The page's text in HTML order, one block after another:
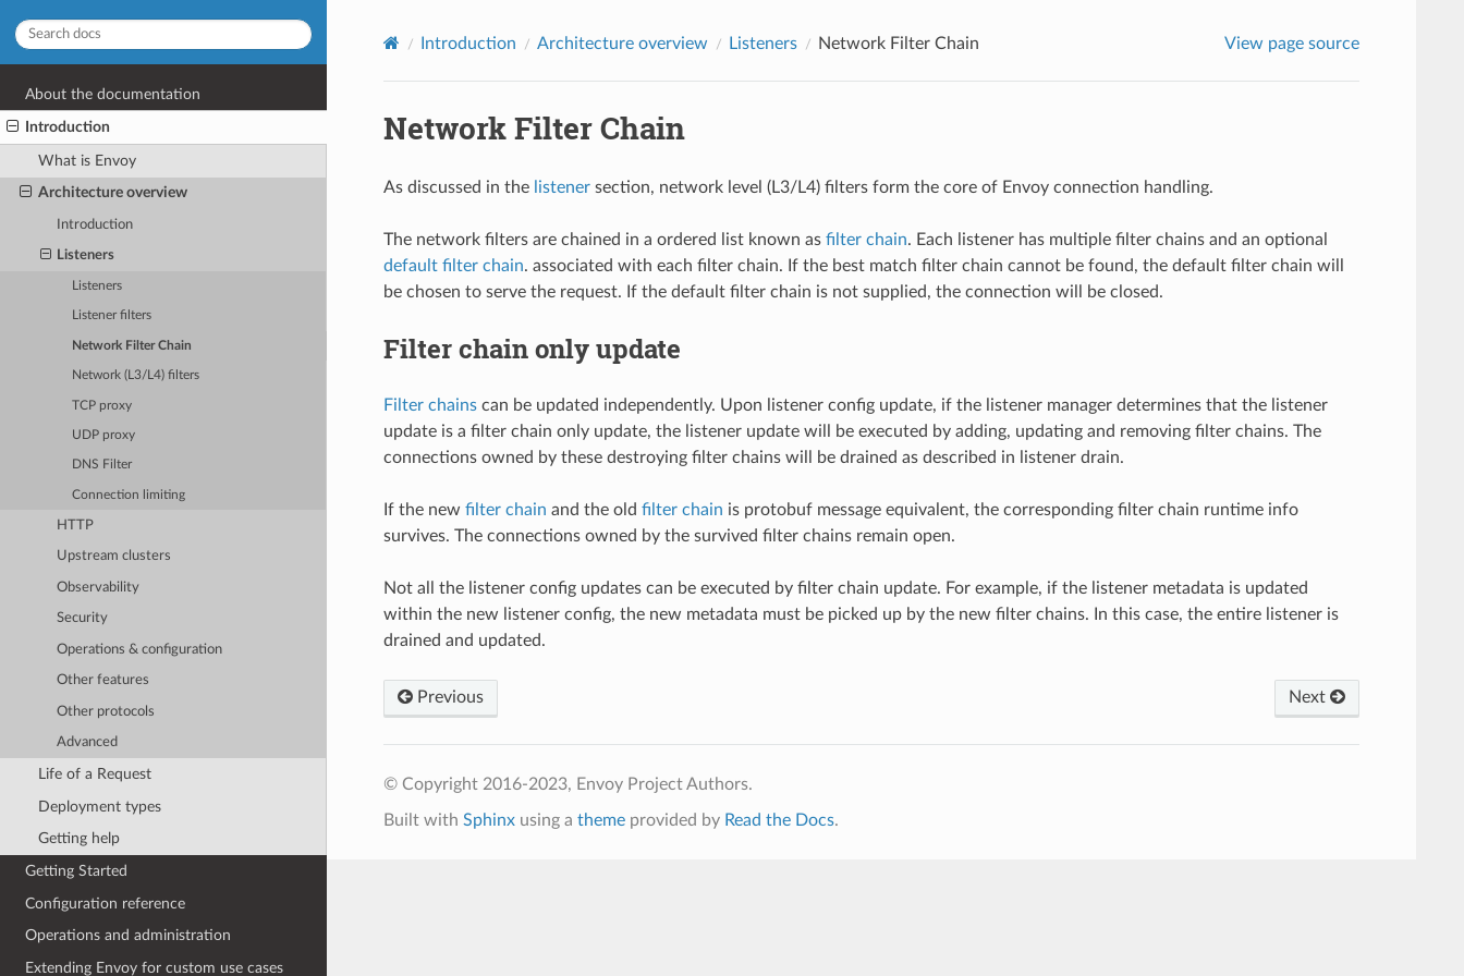
About the documentation
Introduction
What is Envoy
Architecture overview
Introduction
Listeners
Listeners
Listener filters
Network Filter Chain
Network (L3/L4) filters
TCP proxy
UDP proxy
DNS Filter
Connection limiting
HTTP
Upstream clusters
Observability
Security
Operations & configuration
Other features
Other protocols
Advanced
Life of a Request
Deployment types
Getting help
Getting Started
Configuration reference
Operations and administration
Extending Envoy for custom use cases
Introduction Architecture overview Listeners Network Filter Chain View page source
Network Filter Chain
As discussed in the listenersection, network level (L3/L4) filters form the core of Envoy connection handling.
The network filters are chained in a ordered list known as filter chain. Each listener has multiple filter chains and an optional
default filter chain. associated with each filter chain. If the best match filter chain cannot be found, the default filter chain will
be chosen to serve the request. If the default filter chain is not supplied, the connection will be closed.
Filter chain only update
Filter chainscan be updated independently. Upon listener config update, if the listener manager determines that the listener
update is a filter chain only update, the listener update will be executed by adding, updating and removing filter chains. The
connections owned by these destroying filter chains will be drained as described in listener drain.
If the new filter chain and the old filter chain is protobuf message equivalent, the corresponding filter chain runtime info
survives. The connections owned by the survived filter chains remain open.
Not all the listener config updates can be executed by filter chain update. For example, if the listener metadata is updated
within the new listener config, the new metadata must be picked up by the new filter chains. In this case, the entire listener is
drained and updated.
Previous Next
© Copyright 2016-2023, Envoy Project Authors.
Built with Sphinxusing a themeprovided by Read the Docs.